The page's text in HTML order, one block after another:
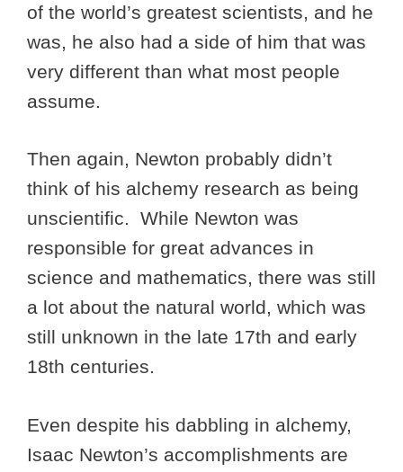
of the world’s greatest scientists, and he
was, he also had a side of him that was
very different than what most people
assume.
Then again, Newton probably didn’t
think of his alchemy research as being
unscientific. While Newton was
responsible for great advances in
science and mathematics, there was still
a lot about the natural world, which was
still unknown in the late 17th and early
18th centuries.
Even despite his dabbling in alchemy,
Isaac Newton’s accomplishments are